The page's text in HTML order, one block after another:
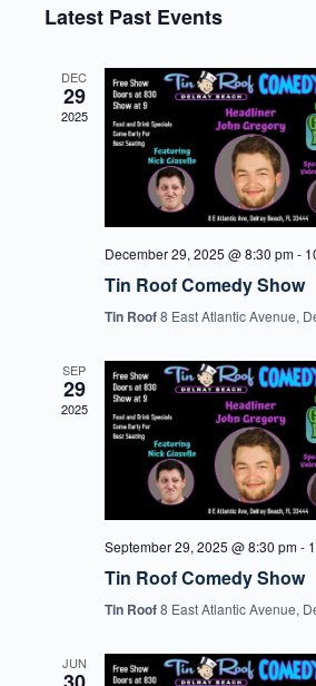
date.
Latest Past Events
DEC
29
2025
December 29, 2025 @ 8:30 pm-
Tin Roof Comedy Show
Tin Roof8 East Atlantic Avenue,
SEP
29
2025
September 29, 2025 @ 8:30 pm-
Tin Roof Comedy Show
Tin Roof8 East Atlantic Avenue,
JUN